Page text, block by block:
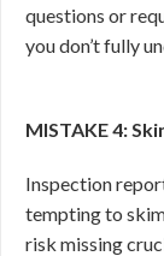
questions or
you don’t fully
MISTAKE 4:
Inspection
tempting to
risk missing